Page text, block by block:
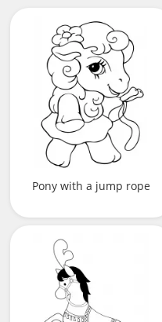
Pony with a jump rope